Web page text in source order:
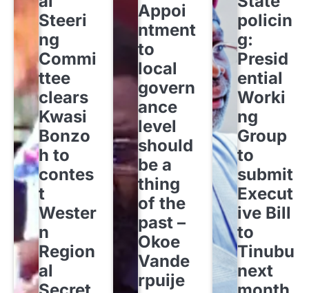
Steeri
ng
Commi
ttee
clears
Kwasi
Bonzo
h to
contes
t
Wester
n
Region
al
Appoi
ntment
to
local
govern
ance
level
should
be a
thing
of the
past –
Okoe
Vande
rpuije
policin
g:
Presid
ential
Worki
ng
Group
to
submit
Execut
ive Bill
to
Tinubu
next